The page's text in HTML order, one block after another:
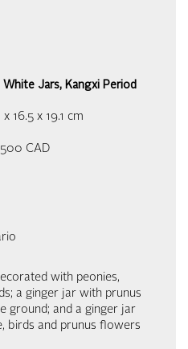
White Jars, Kangxi Period
x 16.5 x 19.1 cm
CAD
with peonies,
a ginger jar with prunus
ground; and a ginger jar
birds and prunus flowers